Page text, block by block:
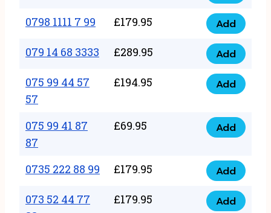
quantity
66
quantity
1111
88
quantity
0798 1111 7 99 £179.95
0798
1111
99
quantity
Add
079 14 68 3333 £289.95
079
14
68
quantity
Add
075 99 44 57
57
£194.95
075
44
57
57
quantity
Add
075 99 41 87
87
£69.95
075
41
87
87
Add
0735 222 88 99 £179.95
0735
222
Add
073 52 44 77
£179.95
073
Add